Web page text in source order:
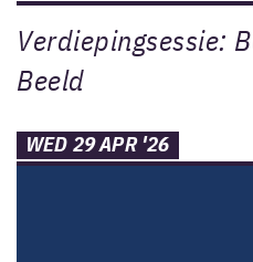
Verdiepingsessie:
Beeld
WED 29 APR '26